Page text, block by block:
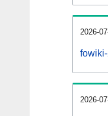
2026-
2026-